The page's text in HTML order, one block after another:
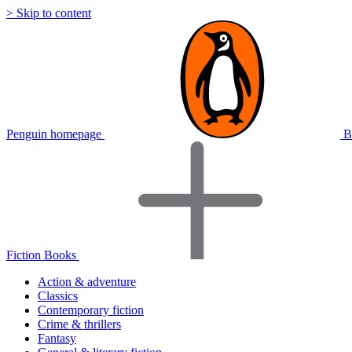
> Skip to content
Penguin homepage
Fiction Books
Action & adventure
Classics
Contemporary fiction
Crime & thrillers
Fantasy